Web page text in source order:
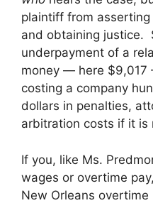
plaintiff from
and obtaining justice.
underpayment of a
money — here
costing a company
dollars in penalties,
arbitration costs if it is
If you, like Ms.
wages or overtime pay,
New Orleans